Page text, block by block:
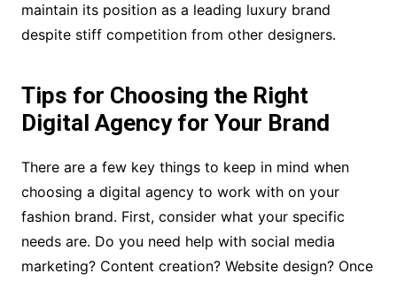
maintain its position as a leading luxury brand
despite stiff competition from other designers.
Tips for Choosing the Right
Digital Agency for Your Brand
There are a few key things to keep in mind when
choosing a digital agency to work with on your
fashion brand. First, consider what your specific
needs are. Do you need help with social media
marketing? Content creation? Website design? Once